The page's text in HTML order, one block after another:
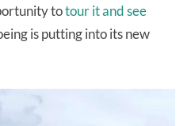
totour it and see
is putting into its new